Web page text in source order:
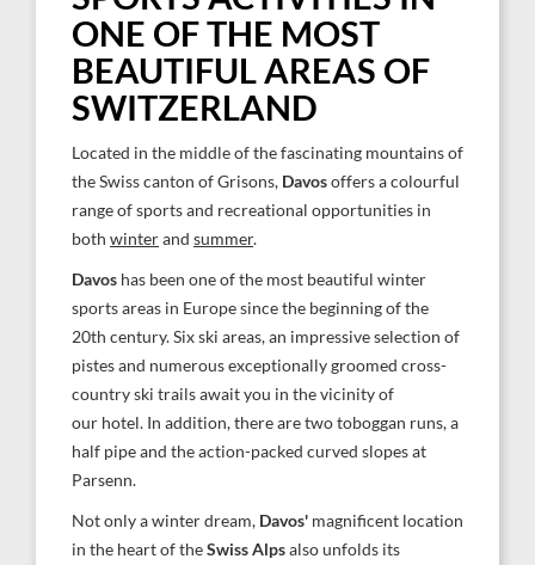
ONE OF THE MOST
BEAUTIFUL AREAS OF
SWITZERLAND
Located in the middle of the fascinating mountains of
the Swiss canton of Grisons, Davosoffers a colourful
range of sports and recreational opportunities in
both winterand summer.
Davos has been one of the most beautiful winter
sports areas in Europe since the beginning of the
20th century. Six ski areas, an impressive selection of
pistes and numerous exceptionally groomed cross-
country ski trails await you in the vicinity of
our hotel. In addition, there are two toboggan runs, a
half pipe and the action-packed curved slopes at
Parsenn.
Not only a winter dream, Davos' magnificent location
in the heart of theSwiss Alpsalso unfolds its